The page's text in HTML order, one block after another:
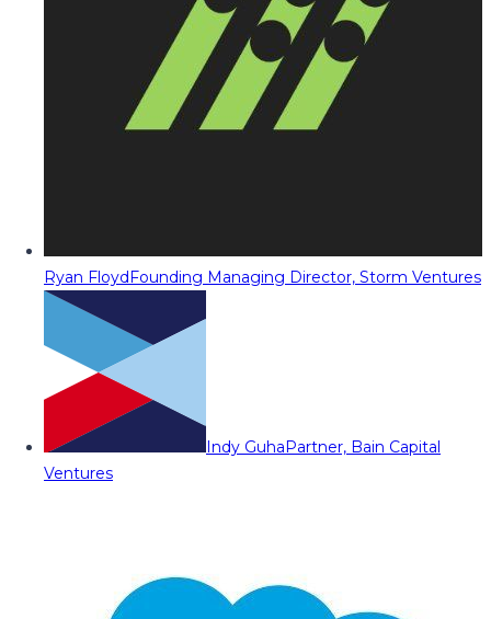
Ryan FloydFounding Managing Director, Storm Ventures
Indy GuhaPartner, Bain Capital
Ventures